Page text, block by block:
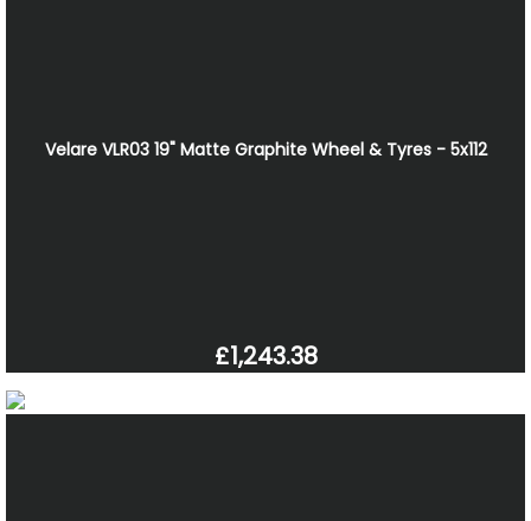
Velare VLR03 19" Matte Graphite Wheel & Tyres - 5x112
£1,243.38